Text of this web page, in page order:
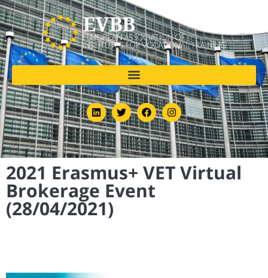
2021 Erasmus+ VET Virtual
Brokerage Event
(28/04/2021)